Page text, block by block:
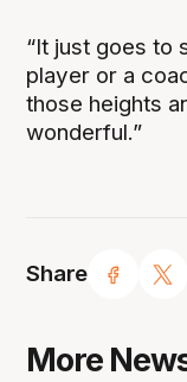
Share
“It just goes to
player or a
those heights
wonderful.”
More